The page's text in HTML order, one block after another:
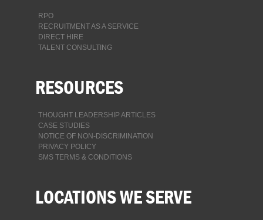
RPO
RECRUITMENT AS A SERVICE
DIRECT HIRE
TALENT CONSULTING
RESOURCES
THOUGHT LEADERSHIP ARTICLES
CASE STUDIES
NOTICE OF NON-DISCRIMINATION
PRIVACY POLICY
SMS TERMS & CONDITIONS
LOCATIONS WE SERVE